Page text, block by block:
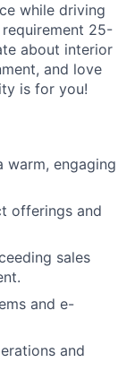
while driving
25-
about interior
and love
is for you!
warm, engaging
offerings and
sales
and e-
and